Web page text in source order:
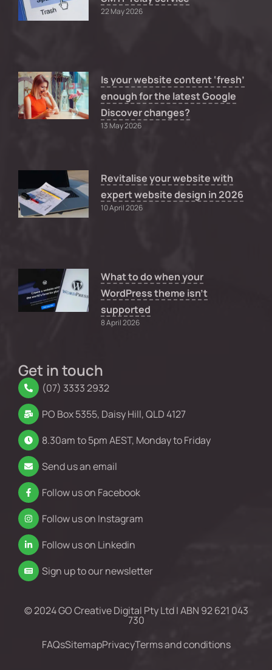
22 May 2026
Is your website content ‘fresh’
enough for the latest Google
Discover changes?
13 May 2026
Revitalise your website with
expert website design in 2026
10 April 2026
What to do when your
WordPress theme isn’t
supported
8 April 2026
Get in touch
(07) 3333 2932
PO Box 5355, Daisy Hill, QLD 4127
8.30am to 5pm AEST, Monday to Friday
Send us an email
Follow us on Facebook
Follow us on Instagram
Follow us on Linkedin
Sign up to our newsletter
© 2024 GO Creative Digital Pty Ltd | ABN 92 621 043
730
FAQsSitemapPrivacyTerms and conditions